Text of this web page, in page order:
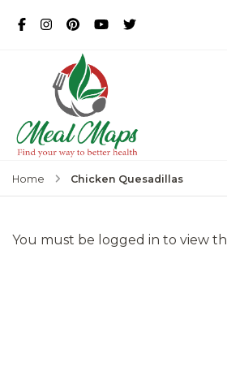
Home Chicken Quesadillas
You must be logged in to view